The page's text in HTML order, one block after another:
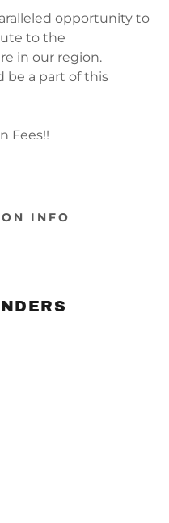
opportunity to
to the
in our region.
be a part of this
Fees!!
INFO